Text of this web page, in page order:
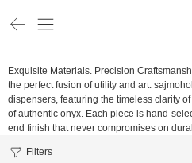
Exquisite Materials. Precision
the perfect fusion of utility and art.
dispensers, featuring the timeless clarity
of authentic onyx. Each piece is hand-
end finish that never compromises on
Filters